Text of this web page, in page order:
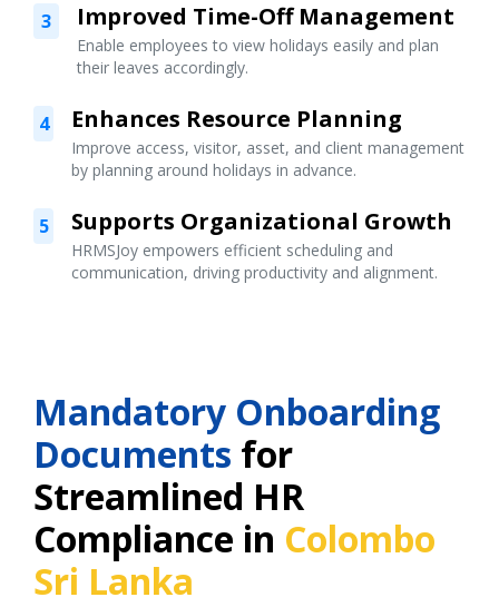
3 Improved Time-Off Management
Enable employees to view holidays easily and plan
their leaves accordingly.
4 Enhances Resource Planning
Improve access, visitor, asset, and client management
by planning around holidays in advance.
5 Supports Organizational Growth
HRMSJoy empowers efficient scheduling and
communication, driving productivity and alignment.
Mandatory Onboarding
Documents for
Streamlined HR
Compliance in Colombo
Sri Lanka